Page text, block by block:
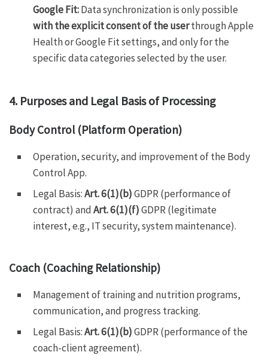
Google Fit:Data synchronization is only possible
with the explicit consent of the userthrough Apple
Health or Google Fit settings, and only for the
specific data categories selected by the user.
4. Purposes and Legal Basis of Processing
Body Control (Platform Operation)
Operation, security, and improvement of the Body
Control App.
Legal Basis:Art. 6(1)(b)GDPR (performance of
contract) andArt. 6(1)(f)GDPR (legitimate
interest, e.g., IT security, system maintenance).
Coach (Coaching Relationship)
Management of training and nutrition programs,
communication, and progress tracking.
Legal Basis:Art. 6(1)(b)GDPR (performance of the
coach-client agreement).